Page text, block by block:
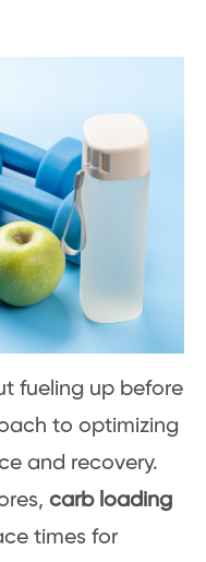
fueling up before
to optimizing
and recovery.
carb loading
times for